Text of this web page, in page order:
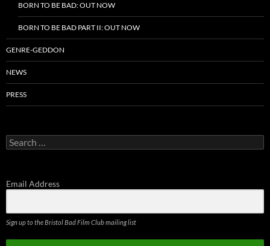
BORN TO BE BAD: OUT NOW
BORN TO BE BAD PART II: OUT NOW
GENRE-GEDDON
NEWS
PRESS
Search
for:
Email Address
Sign up to the Bristol Bad Film Club mailing list